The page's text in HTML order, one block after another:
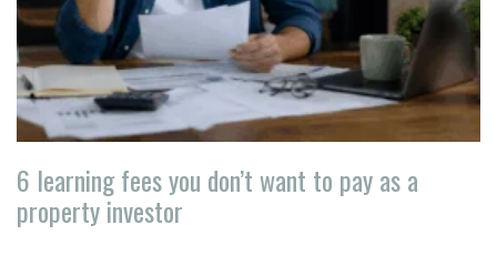
6 learning fees you don’t want to pay as a
property investor